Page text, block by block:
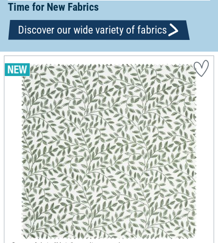
Time for New Fabrics
Discover our wide variety of fabrics